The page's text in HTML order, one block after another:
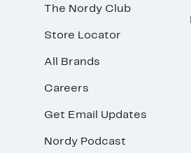
The Nordy Club
Store Locator
All Brands
Careers
Get Email Updates
Nordy Podcast